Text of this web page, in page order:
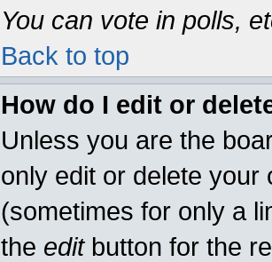
You can vote in polls,
Back to top
How do I edit or
Unless you are the
only edit or delete your
(sometimes for only a
the editbutton for the